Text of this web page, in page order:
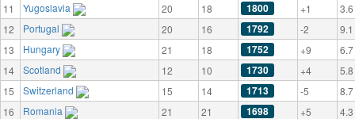
11
Yugoslavia 20 18 1800 +1
3.6
12
Portugal 20 16 1792 -2
9.1
13
Hungary 21 18 1752 +9
6.7
14
Scotland 12 10 1730 +4
5.8
15
Switzerland 15 14 1713 -5
8.7
16
Romania 21 21 1698 +5
4.3